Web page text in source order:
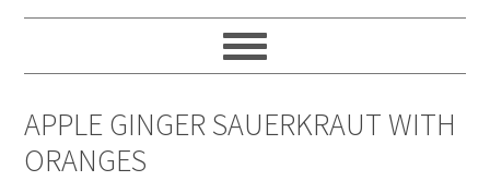
APPLE GINGER SAUERKRAUT WITH
ORANGES